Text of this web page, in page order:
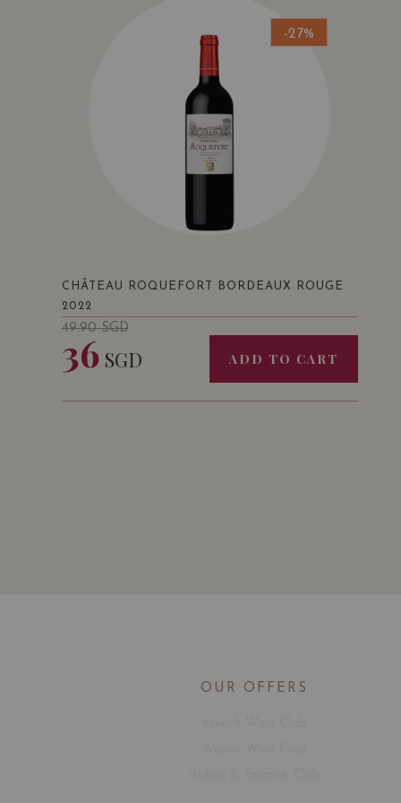
-27%
CHÂTEAU ROQUEFORT BORDEAUX ROUGE
2022
49.90SGD
36 SGD ADD TO CART
OUR OFFERS